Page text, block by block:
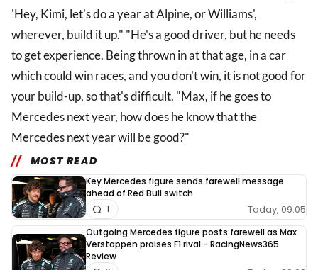
'Hey, Kimi, let's do a year at Alpine, or Williams',
wherever, build it up." "He's a good driver, but he needs
to get experience. Being thrown in at that age, in a car
which could win races, and you don't win, it is not good for
your build-up, so that's difficult. "Max, if he goes to
Mercedes next year, how does he know that the
Mercedes next year will be good?"
MOST READ
Key Mercedes figure sends farewell message
ahead of Red Bull switch
Today, 09:05
1
Outgoing Mercedes figure posts farewell as Max
Verstappen praises F1 rival - RacingNews365
Review